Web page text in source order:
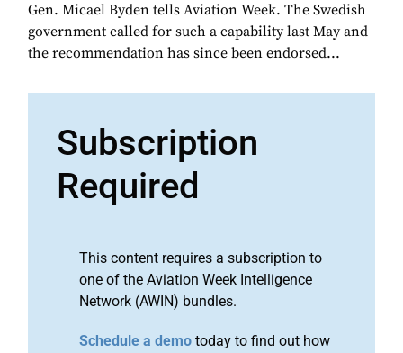
Gen. Micael Byden tells Aviation Week. The Swedish
government called for such a capability last May and
the recommendation has since been endorsed...
Subscription
Required
This content requires a subscription to
one of the Aviation Week Intelligence
Network (AWIN) bundles.
Schedule a demo today to find out how